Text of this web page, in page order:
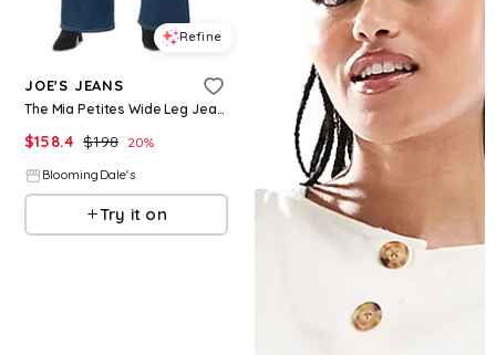
Refine
JOE'S JEANS
The Mia Petites Wide Leg Jeans in Fortunate
$158.4 $198 20%
BloomingDale's
Try it on